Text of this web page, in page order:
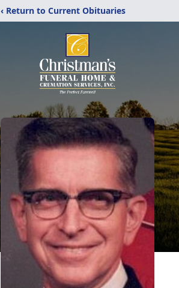
‹ Return to Current Obituaries